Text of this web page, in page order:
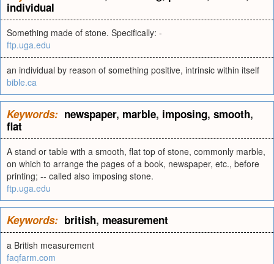
individual
Something made of stone. Specifically: -
ftp.uga.edu
an individual by reason of something positive, intrinsic within itself
bible.ca
Keywords: newspaper, marble, imposing, smooth,
flat
A stand or table with a smooth, flat top of stone, commonly marble,
on which to arrange the pages of a book, newspaper, etc., before
printing; -- called also imposing stone.
ftp.uga.edu
Keywords: british, measurement
a British measurement
faqfarm.com